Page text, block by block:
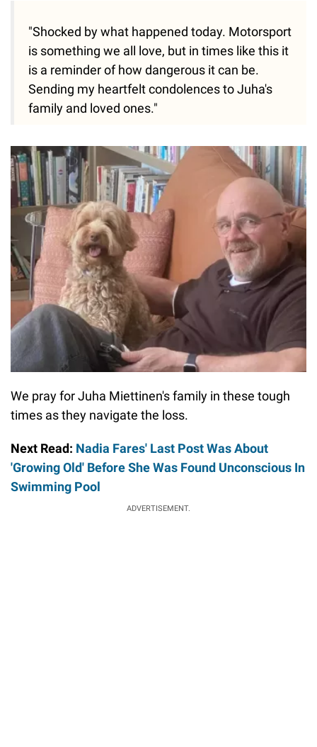
"Shocked by what happened today. Motorsport
is something we all love, but in times like this it
is a reminder of how dangerous it can be.
Sending my heartfelt condolences to Juha's
family and loved ones."
We pray for Juha Miettinen's family in these tough
times as they navigate the loss.
Next Read: Nadia Fares' Last Post Was About
'Growing Old' Before She Was Found Unconscious In
Swimming Pool
ADVERTISEMENT.